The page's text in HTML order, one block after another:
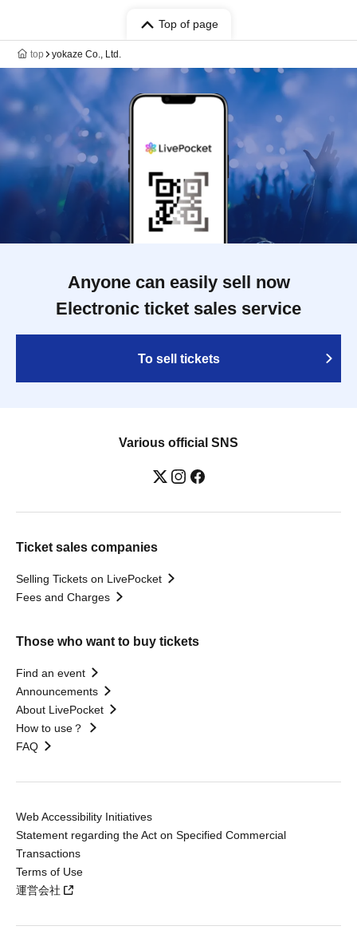
Top of page
top yokaze Co., Ltd.
Anyone can easily sell now
Electronic ticket sales service
To sell tickets
Various official SNS
Ticket sales companies
Selling Tickets on LivePocket
Fees and Charges
Those who want to buy tickets
Find an event
Announcements
About LivePocket
How to use？
FAQ
Web Accessibility Initiatives
Statement regarding the Act on Specified Commercial
Transactions
Terms of Use
運営会社